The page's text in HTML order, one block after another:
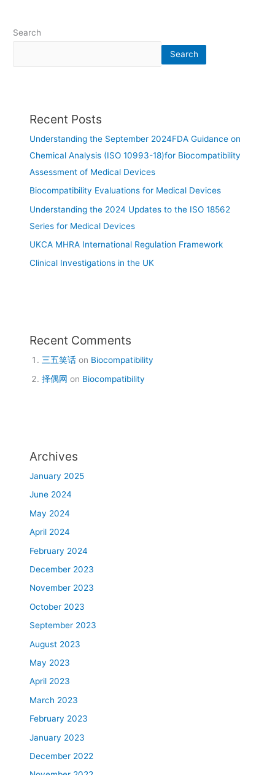
Search
Search
Recent Posts
Understanding the September 2024FDA Guidance on
Chemical Analysis (ISO 10993-18)for Biocompatibility
Assessment of Medical Devices
Biocompatibility Evaluations for Medical Devices
Understanding the 2024 Updates to the ISO 18562
Series for Medical Devices
UKCA MHRA International Regulation Framework
Clinical Investigations in the UK
Recent Comments
三五笑话 on Biocompatibility
择偶网 on Biocompatibility
Archives
January 2025
June 2024
May 2024
April 2024
February 2024
December 2023
November 2023
October 2023
September 2023
August 2023
May 2023
April 2023
March 2023
February 2023
January 2023
December 2022